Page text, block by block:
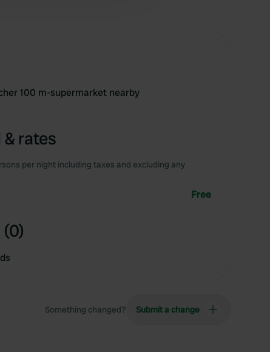
100 m-supermarket nearby
rates
per night including taxes and excluding any
Free
Something changed? Submit a change